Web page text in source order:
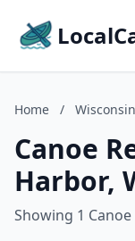
Home / Wisconsin
Canoe
Harbor,
Showing 1 Canoe